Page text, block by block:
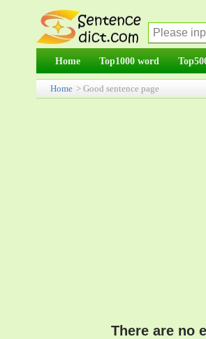
Home Top1000 word
Home > Good sentence page
There are no